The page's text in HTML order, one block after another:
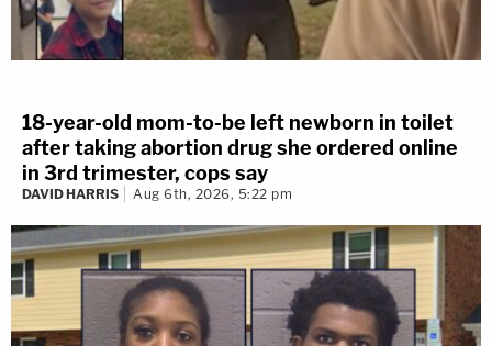
18-year-old mom-to-be left newborn in toilet
after taking abortion drug she ordered online
in 3rd trimester, cops say
DAVID HARRIS Aug 6th, 2026, 5:22 pm